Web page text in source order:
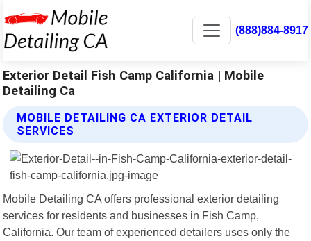
(888)884-8917
Exterior Detail Fish Camp California | Mobile
Detailing Ca
MOBILE DETAILING CA EXTERIOR DETAIL
SERVICES
Mobile Detailing CA offers professional exterior detailing
services for residents and businesses in Fish Camp,
California. Our team of experienced detailers uses only the